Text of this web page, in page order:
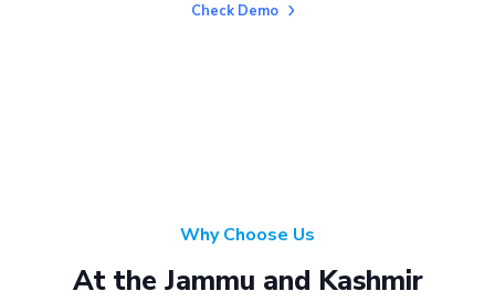
Check Demo
Why Choose Us
At the Jammu and Kashmir